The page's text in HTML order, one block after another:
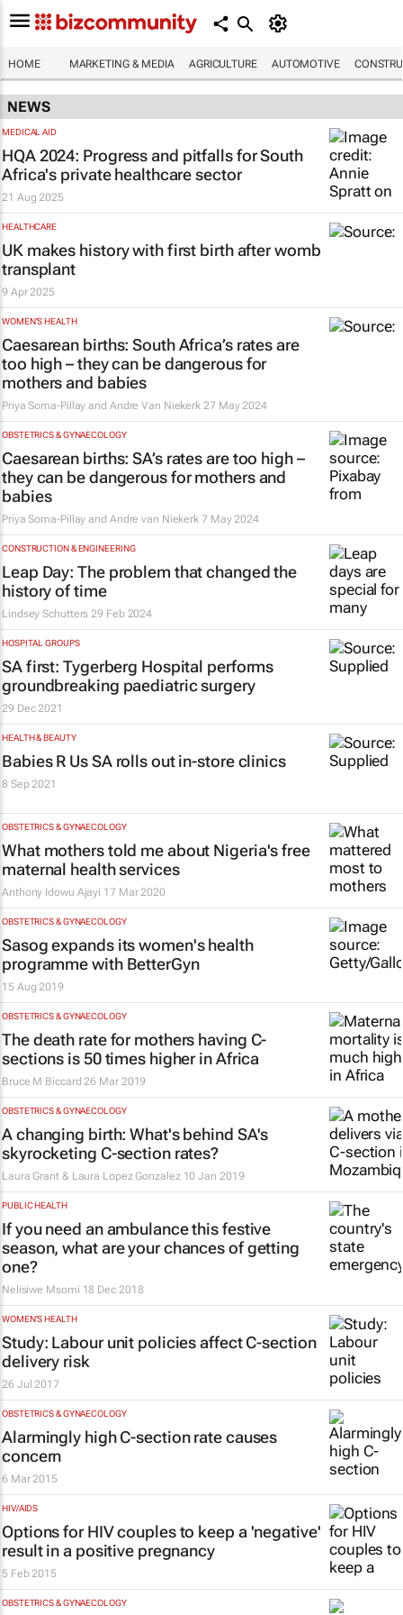
HOME MARKETING & MEDIA AGRICULTURE AUTOMOTIVE
NEWS
MEDICAL AID
HQA 2024: Progress and pitfalls for South
Africa's private healthcare sector
21 Aug 2025
HEALTHCARE
UK makes history with first birth after womb
transplant
9 Apr 2025
WOMEN'S HEALTH
Caesarean births: South Africa’s rates are
too high – they can be dangerous for
mothers and babies
Priya Soma-Pillay and Andre Van Niekerk 27 May 2024
OBSTETRICS & GYNAECOLOGY
Caesarean births: SA’s rates are too high –
they can be dangerous for mothers and
babies
Priya Soma-Pillay and Andre van Niekerk 7 May 2024
CONSTRUCTION & ENGINEERING
Leap Day: The problem that changed the
history of time
Lindsey Schutters 29 Feb 2024
HOSPITAL GROUPS
SA first: Tygerberg Hospital performs
groundbreaking paediatric surgery
29 Dec 2021
HEALTH & BEAUTY
Babies R Us SA rolls out in-store clinics
8 Sep 2021
OBSTETRICS & GYNAECOLOGY
What mothers told me about Nigeria's free
maternal health services
Anthony Idowu Ajayi 17 Mar 2020
OBSTETRICS & GYNAECOLOGY
Sasog expands its women's health
programme with BetterGyn
15 Aug 2019
OBSTETRICS & GYNAECOLOGY
The death rate for mothers having C-
sections is 50 times higher in Africa
Bruce M Biccard 26 Mar 2019
OBSTETRICS & GYNAECOLOGY
A changing birth: What's behind SA's
skyrocketing C-section rates?
Laura Grant & Laura Lopez Gonzalez 10 Jan 2019
PUBLIC HEALTH
If you need an ambulance this festive
season, what are your chances of getting
one?
Nelisiwe Msomi 18 Dec 2018
WOMEN'S HEALTH
Study: Labour unit policies affect C-section
delivery risk
26 Jul 2017
OBSTETRICS & GYNAECOLOGY
Alarmingly high C-section rate causes
concern
6 Mar 2015
HIV/AIDS
Options for HIV couples to keep a 'negative'
result in a positive pregnancy
5 Feb 2015
OBSTETRICS & GYNAECOLOGY